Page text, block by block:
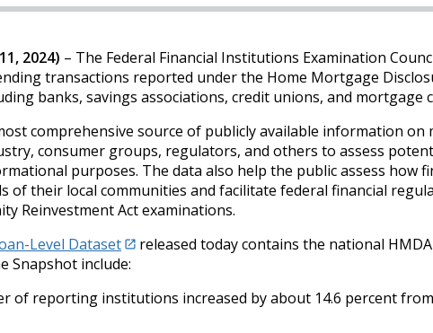
2024) – The Federal Financial Institutions Examination
transactions reported under the Home Mortgage
banks, savings associations, credit unions, and mortgage
comprehensive source of publicly available information on
consumer groups, regulators, and others to assess
purposes. The data also help the public assess how
of their local communities and facilitate federal financial
Reinvestment Act examinations.
Level Dataset
released today contains the national
Snapshot include:
of reporting institutions increased by about 14.6 percent